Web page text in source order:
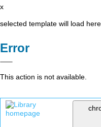
x
selected template will load here
Error
This action is not available.